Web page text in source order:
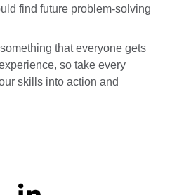
find future problem-solving
that everyone gets
so take every
skills into action and